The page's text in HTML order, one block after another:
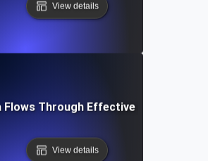
View details
Flows Through Effective API
View details